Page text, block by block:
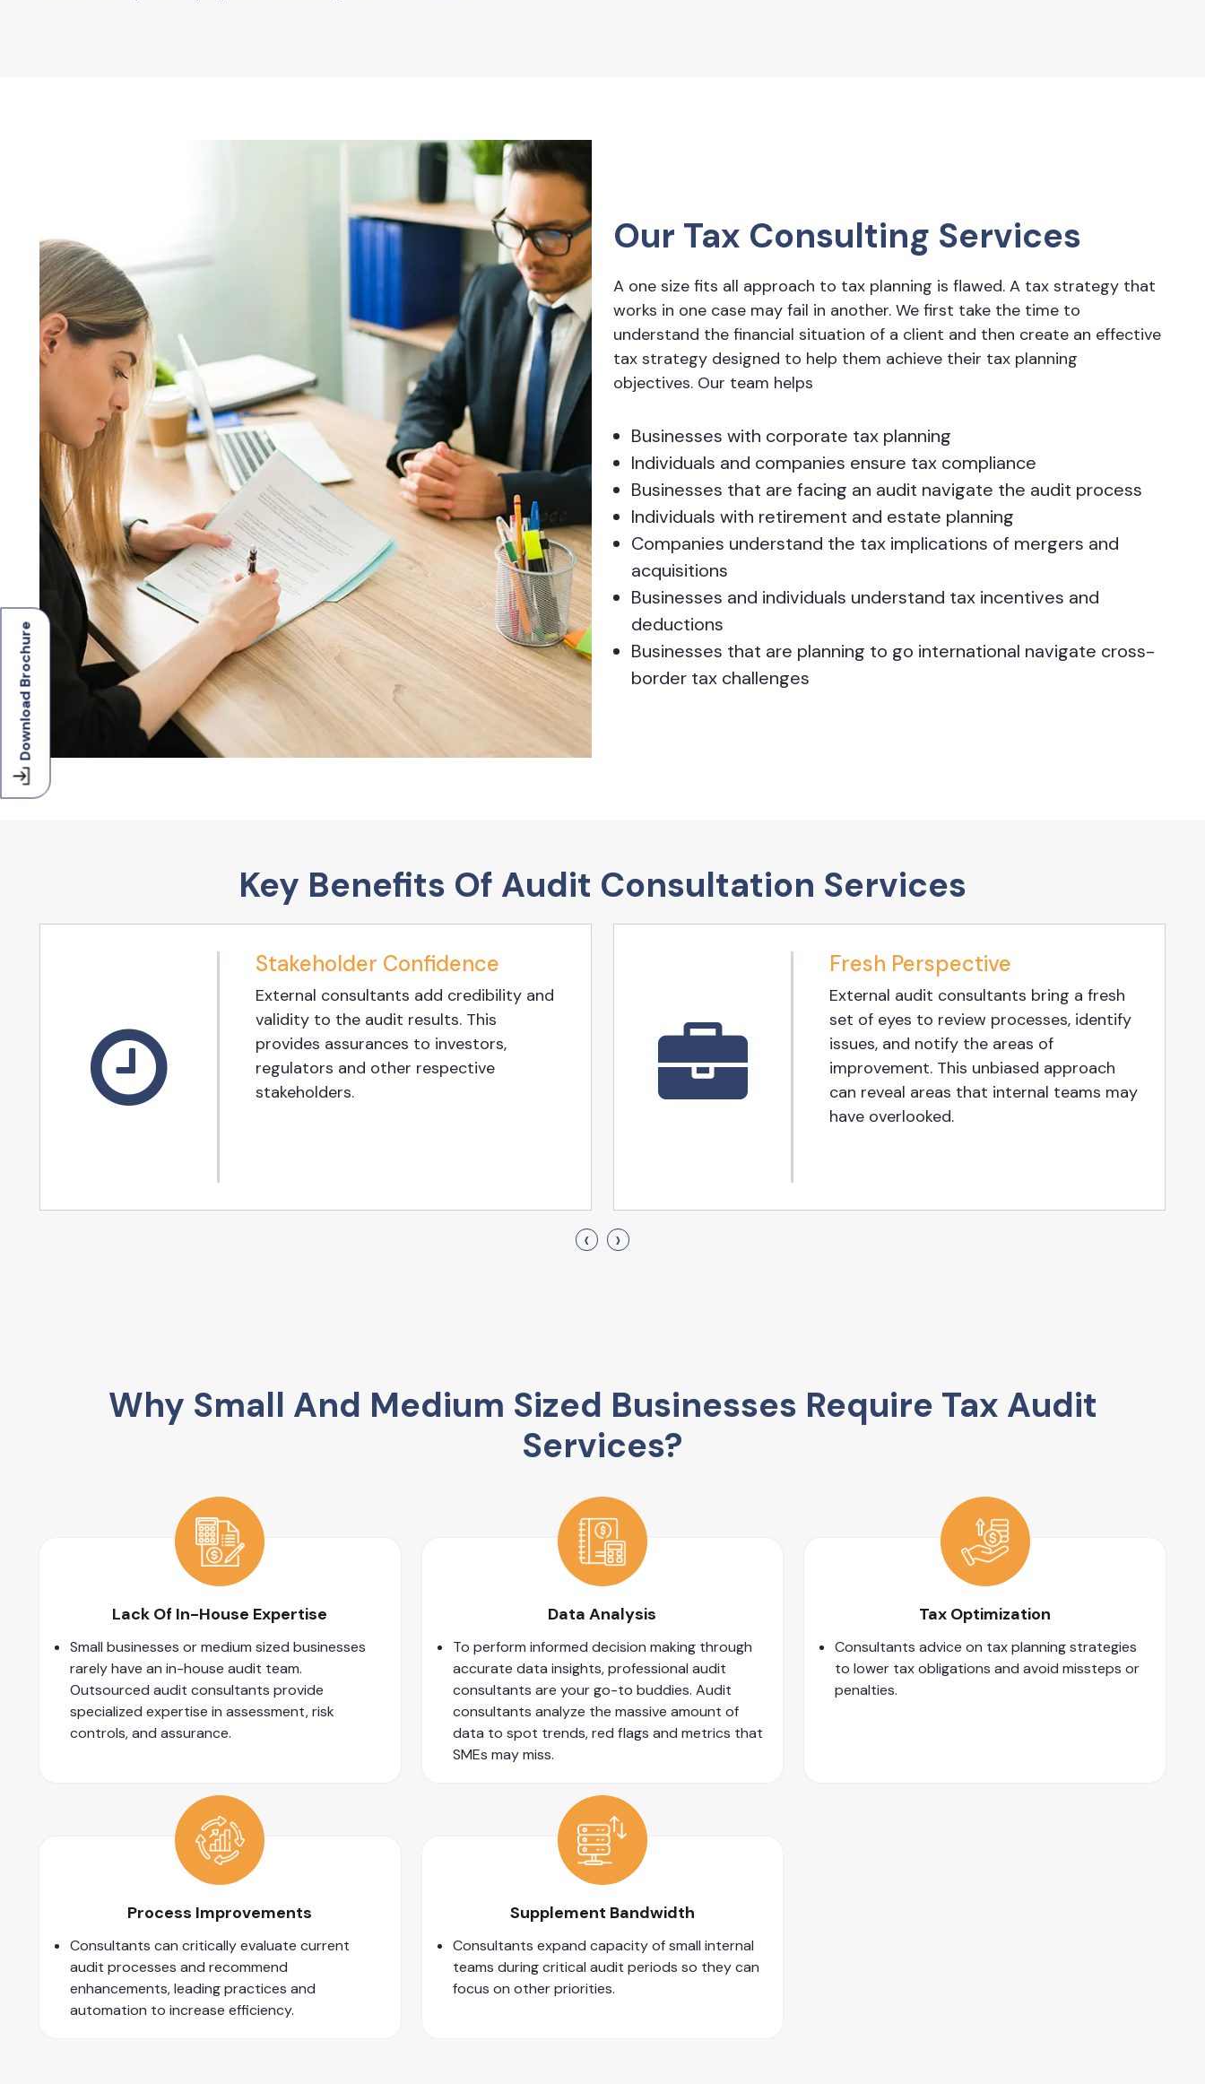
Download Brochure
Our Tax Consulting Services
A one size fits all approach to tax planning is flawed. A tax strategy that
works in one case may fail in another. We first take the time to
understand the financial situation of a client and then create an effective
tax strategy designed to help them achieve their tax planning
objectives. Our team helps
Businesses with corporate tax planning
Individuals and companies ensure tax compliance
Businesses that are facing an audit navigate the audit process
Individuals with retirement and estate planning
Companies understand the tax implications of mergers and
acquisitions
Businesses and individuals understand tax incentives and
deductions
Businesses that are planning to go international navigate cross-
border tax challenges
Key Benefits Of Audit Consultation Services
Stakeholder Confidence
External consultants add credibility and
validity to the audit results. This
provides assurances to investors,
regulators and other respective
stakeholders.
Fresh Perspective
External audit consultants bring a fresh
set of eyes to review processes, identify
issues, and notify the areas of
improvement. This unbiased approach
can reveal areas that internal teams may
have overlooked.
‹ ›
Why Small And Medium Sized Businesses Require Tax Audit
Services?
Lack Of In-House Expertise
Small businesses or medium sized businesses
rarely have an in-house audit team.
Outsourced audit consultants provide
specialized expertise in assessment, risk
controls, and assurance.
Data Analysis
To perform informed decision making through
accurate data insights, professional audit
consultants are your go-to buddies. Audit
consultants analyze the massive amount of
data to spot trends, red flags and metrics that
SMEs may miss.
Tax Optimization
Consultants advice on tax planning strategies
to lower tax obligations and avoid missteps or
penalties.
Process Improvements
Consultants can critically evaluate current
audit processes and recommend
enhancements, leading practices and
automation to increase efficiency.
Supplement Bandwidth
Consultants expand capacity of small internal
teams during critical audit periods so they can
focus on other priorities.